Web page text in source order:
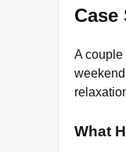
Case
A couple
What